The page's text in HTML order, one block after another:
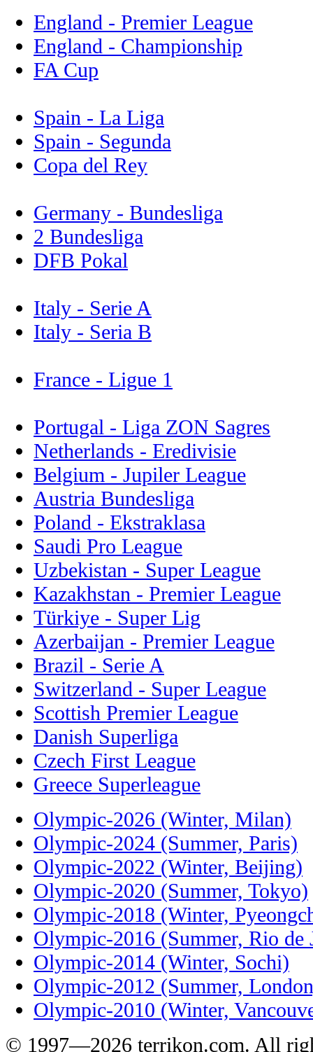
England - Premier League
England - Championship
FA Cup
Spain - La Liga
Spain - Segunda
Copa del Rey
Germany - Bundesliga
2 Bundesliga
DFB Pokal
Italy - Serie A
Italy - Seria B
France - Ligue 1
Portugal - Liga ZON Sagres
Netherlands - Eredivisie
Belgium - Jupiler League
Austria Bundesliga
Poland - Ekstraklasa
Saudi Pro League
Uzbekistan - Super League
Kazakhstan - Premier League
Türkiye - Super Lig
Azerbaijan - Premier League
Brazil - Serie A
Switzerland - Super League
Scottish Premier League
Danish Superliga
Czech First League
Greece Superleague
Olympic-2026 (Winter, Milan)
Olympic-2024 (Summer, Paris)
Olympic-2022 (Winter, Beijing)
Olympic-2020 (Summer, Tokyo)
Olympic-2018 (Winter,
Olympic-2016 (Summer, Rio de
Olympic-2014 (Winter, Sochi)
Olympic-2012 (Summer,
Olympic-2010 (Winter,
© 1997—2026 terrikon.com. All